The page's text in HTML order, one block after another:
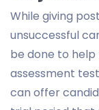
While giving
unsuccessful
be done to help
assessment
can offer